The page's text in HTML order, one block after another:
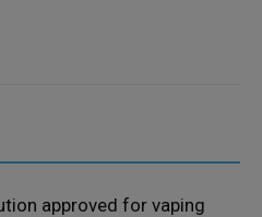
approved for vaping